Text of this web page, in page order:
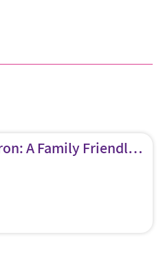
Hebron: A Family Friendly Tour